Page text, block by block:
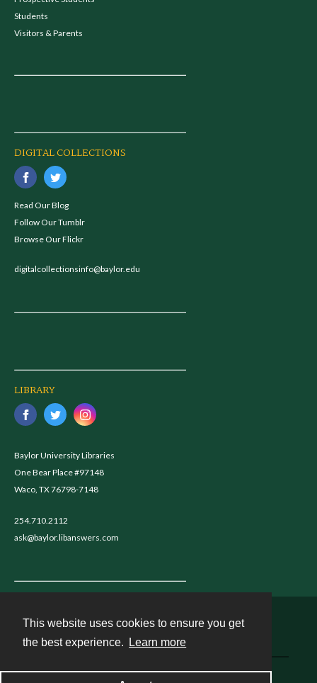
This website uses cookies to ensure you get
the best experience.
Learn more
Students
Visitors & Parents
DIGITAL COLLECTIONS
Read Our Blog
Follow Our Tumblr
Browse Our Flickr
digitalcollectionsinfo@baylor.edu
LIBRARY
Baylor University Libraries
One Bear Place #97148
Waco, TX 76798-7148
254.710.2112
ask@baylor.libanswers.com